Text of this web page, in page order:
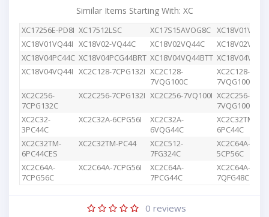
Similar Items Starting With: XC
XC17256E-PD8I XC17512LSC XC17S15AVOG8C
XC18V01VQ44I XC18V02-VQ44C XC18V02VQ44C
XC18V04PC44C XC18V04PCG44BRT XC18V04VQ44BTT
XC18V04VQ44I XC2C128-7CPG132I XC2C128-
7VQG100C
XC2C128-
7VQG100I
XC2C256-
7CPG132C
XC2C256-7CPG132I XC2C256-7VQ100I XC2C256-
7VQG100C
XC2C32-
3PC44C
XC2C32A-6CPG56I
XC2C32A-
6VQG44C
XC2C32TM-
6PC44C
XC2C32TM-
6PC44CES
XC2C32TM-PC44
XC2C512-
7FG324C
XC2C64A-
5CP56C
XC2C64A-
7CPG56C
XC2C64A-7CPG56I
XC2C64A-
7PCG44C
XC2C64A-
7QFG48C
0 reviews